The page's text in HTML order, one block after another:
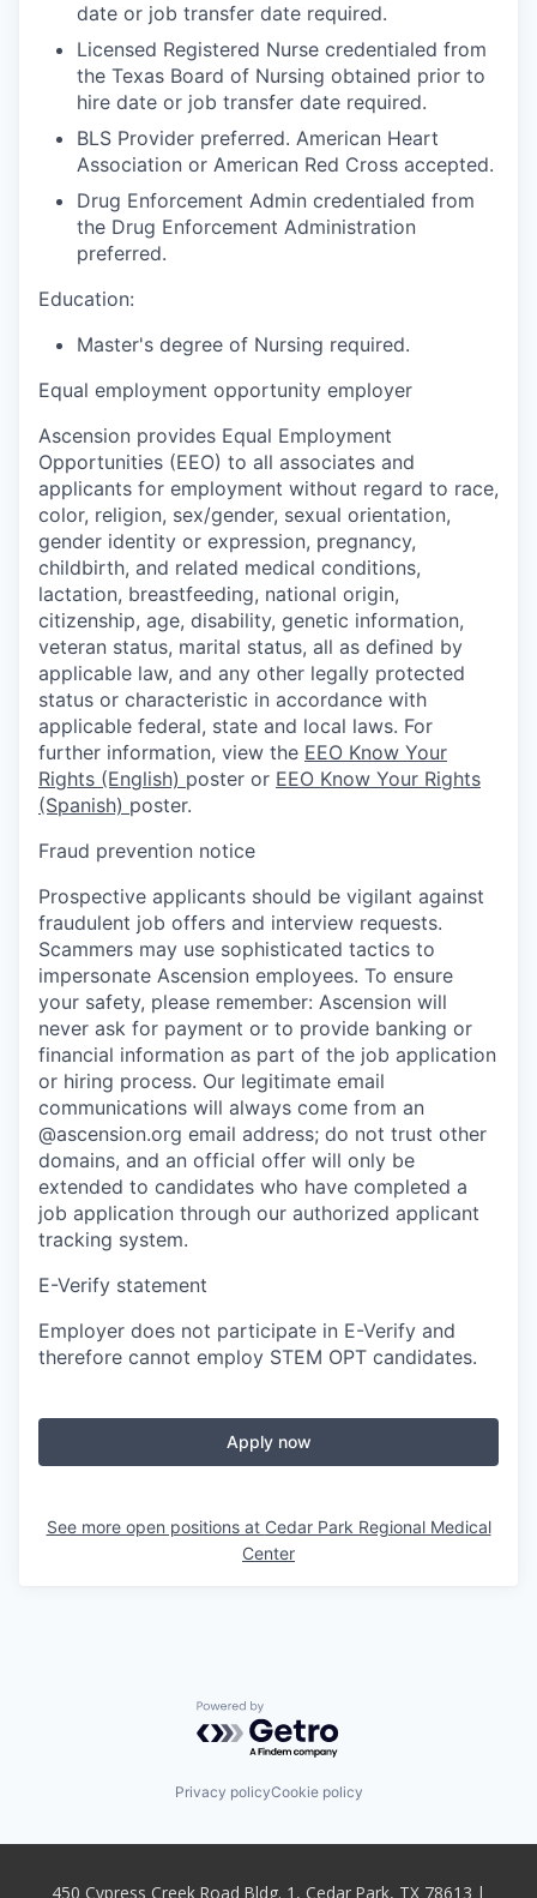
date or job transfer date required.
Licensed Registered Nurse credentialed from
the Texas Board of Nursing obtained prior to
hire date or job transfer date required.
BLS Provider preferred. American Heart
Association or American Red Cross accepted.
Drug Enforcement Admin credentialed from
the Drug Enforcement Administration
preferred.
Education:
Master's degree of Nursing required.
Equal employment opportunity employer
Ascension provides Equal Employment
Opportunities (EEO) to all associates and
applicants for employment without regard to race,
color, religion, sex/gender, sexual orientation,
gender identity or expression, pregnancy,
childbirth, and related medical conditions,
lactation, breastfeeding, national origin,
citizenship, age, disability, genetic information,
veteran status, marital status, all as defined by
applicable law, and any other legally protected
status or characteristic in accordance with
applicable federal, state and local laws. For
further information, view the EEO Know Your
Rights (English) poster or EEO Know Your Rights
(Spanish) poster.
Fraud prevention notice
Prospective applicants should be vigilant against
fraudulent job offers and interview requests.
Scammers may use sophisticated tactics to
impersonate Ascension employees. To ensure
your safety, please remember: Ascension will
never ask for payment or to provide banking or
financial information as part of the job application
or hiring process. Our legitimate email
communications will always come from an
@ascension.org email address; do not trust other
domains, and an official offer will only be
extended to candidates who have completed a
job application through our authorized applicant
tracking system.
E-Verify statement
Employer does not participate in E-Verify and
therefore cannot employ STEM OPT candidates.
Apply now
See more open positions at Cedar Park Regional Medical
Center
Powered by Getro.com
Privacy policyCookie policy
450 Cypress Creek Road Bldg. 1, Cedar Park, TX 78613 |